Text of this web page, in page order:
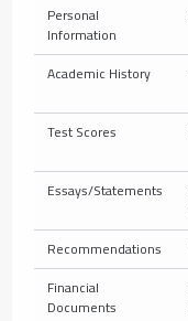
Personal
Information
Academic History
Test Scores
Essays/Statements
Recommendations
Financial
Documents